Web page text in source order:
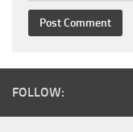
FOLLOW: